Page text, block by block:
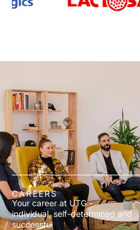
CAREERS
Your career at UTG -
individual, self-determined and
successful